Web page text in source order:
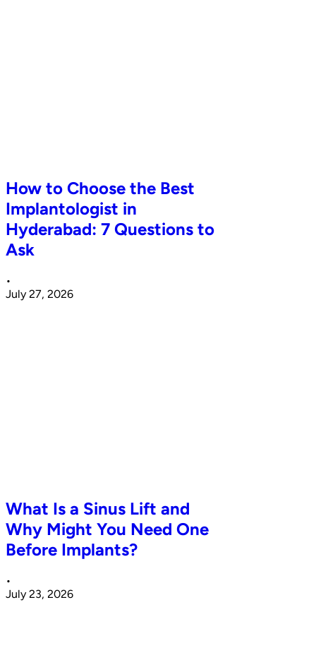
How to Choose the Best
Implantologist in
Hyderabad: 7 Questions to
Ask
•
July 27, 2026
What Is a Sinus Lift and
Why Might You Need One
Before Implants?
•
July 23, 2026